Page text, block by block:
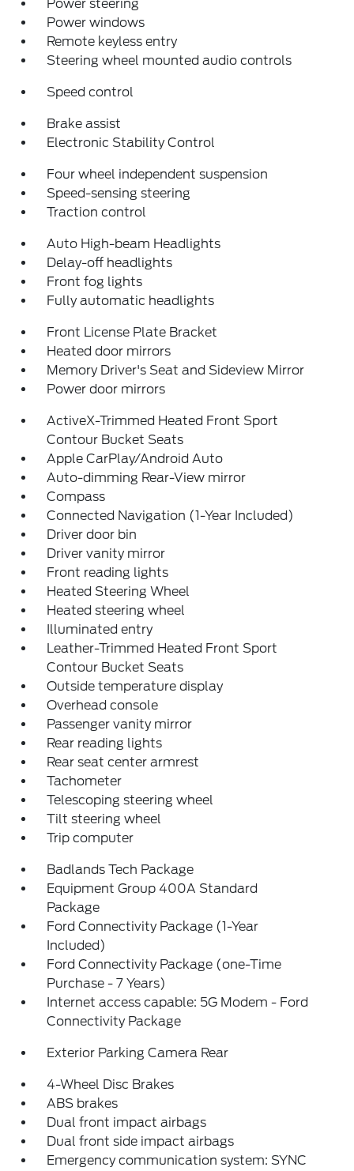
Power steering
Power windows
Remote keyless entry
Steering wheel mounted audio controls
Speed control
Brake assist
Electronic Stability Control
Four wheel independent suspension
Speed-sensing steering
Traction control
Auto High-beam Headlights
Delay-off headlights
Front fog lights
Fully automatic headlights
Front License Plate Bracket
Heated door mirrors
Memory Driver's Seat and Sideview Mirror
Power door mirrors
ActiveX-Trimmed Heated Front Sport
Contour Bucket Seats
Apple CarPlay/Android Auto
Auto-dimming Rear-View mirror
Compass
Connected Navigation (1-Year Included)
Driver door bin
Driver vanity mirror
Front reading lights
Heated Steering Wheel
Heated steering wheel
Illuminated entry
Leather-Trimmed Heated Front Sport
Contour Bucket Seats
Outside temperature display
Overhead console
Passenger vanity mirror
Rear reading lights
Rear seat center armrest
Tachometer
Telescoping steering wheel
Tilt steering wheel
Trip computer
Badlands Tech Package
Equipment Group 400A Standard
Package
Ford Connectivity Package (1-Year
Included)
Ford Connectivity Package (one-Time
Purchase - 7 Years)
Internet access capable: 5G Modem - Ford
Connectivity Package
Exterior Parking Camera Rear
4-Wheel Disc Brakes
ABS brakes
Dual front impact airbags
Dual front side impact airbags
Emergency communication system: SYNC